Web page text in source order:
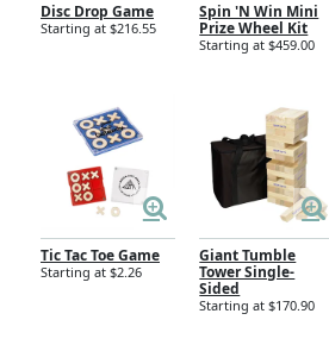
Disc Drop Game
Starting at $216.55
Spin 'N Win Mini
Prize Wheel Kit
Starting at $459.00
Tic Tac Toe Game
Starting at $2.26
Giant Tumble
Tower Single-
Sided
Starting at $170.90